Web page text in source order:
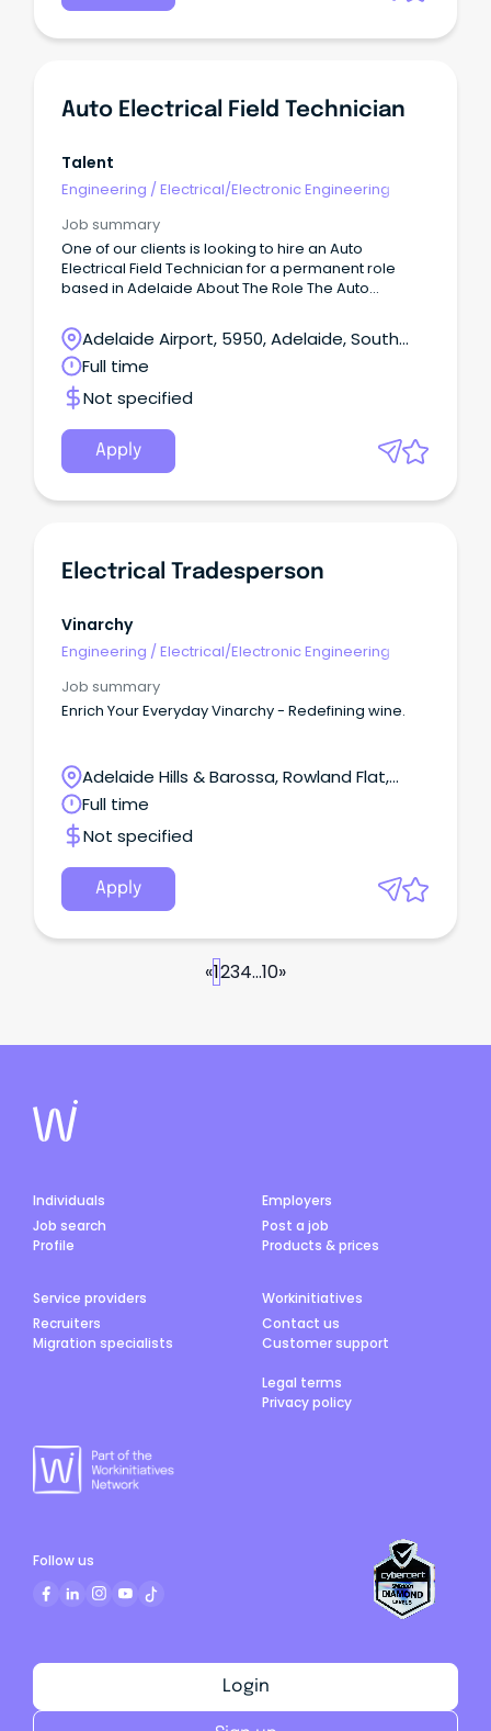
Auto Electrical Field Technician
Talent
Engineering /Electrical/Electronic Engineering
Job summary
One of our clients is looking to hire an Auto
Electrical Field Technician for a permanent role
based in Adelaide About The Role The Auto
delivering high-quality installations, upgrades, and
onsite technical support for IVMS, fatigue
monitoring, Vision AI, AD+, and in-warehouse
systems.
Adelaide Airport, 5950, Adelaide, South
Australia
Full time
Not specified
Apply
Electrical Tradesperson
Vinarchy
Engineering /Electrical/Electronic Engineering
Job summary
Enrich Your Everyday Vinarchy - Redefining wine.
Adelaide Hills & Barossa, Rowland Flat,
South Australia
Full time
Not specified
Apply
«1234...10»
Individuals
Job search
Profile
Employers
Post a job
Products & prices
Service providers
Recruiters
Migration specialists
Workinitiatives
Contact us
Customer support
Legal terms
Privacy policy
Login
Follow us